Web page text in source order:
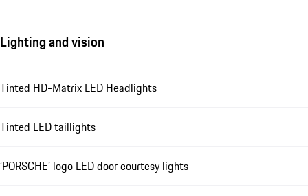
Lighting and vision
Tinted HD-Matrix LED Headlights
Tinted LED taillights
‘PORSCHE’ logo LED door courtesy lights